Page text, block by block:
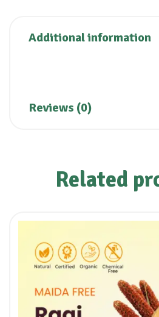
Additional information
Reviews (0)
Related